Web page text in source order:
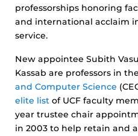
professorships honoring
and international acclaim
service.
New appointee Subith
Kassab are professors in the
and Computer Science
elite list of UCF faculty
year trustee chair
in 2003 to help retain and